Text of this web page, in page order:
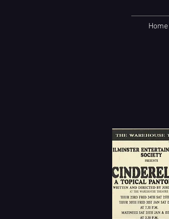
Home